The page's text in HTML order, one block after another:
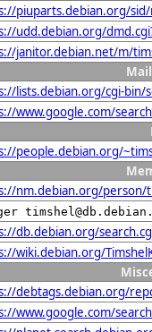
piuparts.debian.org/
udd.debian.org/
janitor.debian.net/m/
lists.debian.org/cgi-bin/
www.google.com/
people.debian.org/
nm.debian.org/person/
db.debian.org/
wiki.debian.org/
debtags.debian.org/
www.google.com/